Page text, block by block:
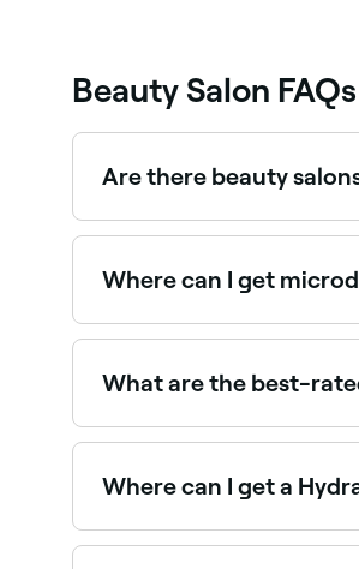
Beauty Salon FAQs
Are there beauty
Yes, most beauty salons in
Where can I get
Microdermabrasion is
What are the best-
Fresha lists a wide range
Where can I get a
HydraFacials are one of